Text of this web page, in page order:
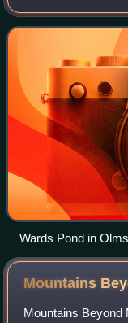
of connected
Leverett Park, in
Wards Pond in
Mountains
Mountains Beyond